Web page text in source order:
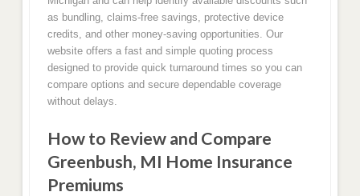
as bundling, claims-free savings, protective device
credits, and other money-saving opportunities. Our
website offers a fast and simple quoting process
designed to provide quick turnaround times so you can
compare options and secure dependable coverage
without delays.
How to Review and Compare
Greenbush, MI Home Insurance
Premiums